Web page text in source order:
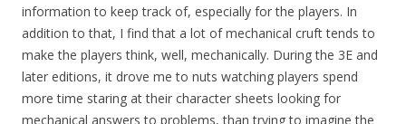
information to keep track of, especially for the players. In
addition to that, I find that a lot of mechanical cruft tends to
make the players think, well, mechanically. During the 3E and
later editions, it drove me to nuts watching players spend
more time staring at their character sheets looking for
mechanical answers to problems, than trying to imagine the